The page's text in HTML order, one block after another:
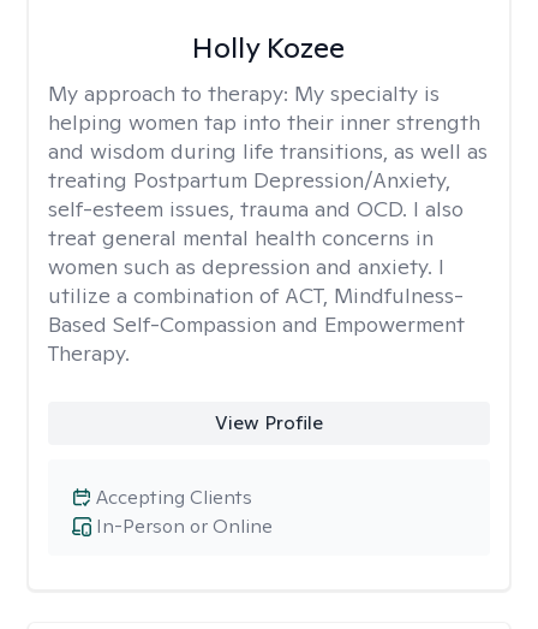
Holly Kozee
My approach to therapy: My specialty is
helping women tap into their inner strength
and wisdom during life transitions, as well as
treating Postpartum Depression/Anxiety,
self-esteem issues, trauma and OCD. I also
treat general mental health concerns in
women such as depression and anxiety. I
utilize a combination of ACT, Mindfulness-
Based Self-Compassion and Empowerment
Therapy.
View Profile
In-Person or Online
Accepting Clients